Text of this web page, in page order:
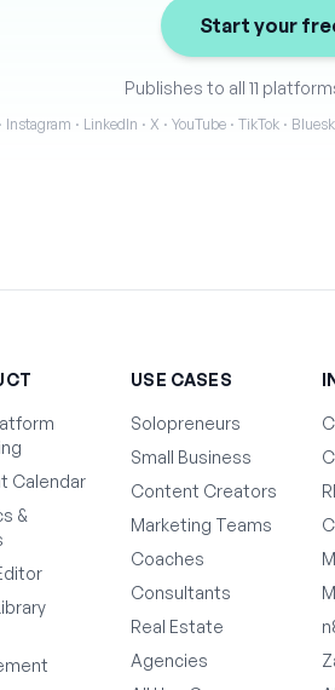
Start your
Publishes to all 11
Instagram · LinkedIn · X · YouTube · TikTok ·
Calendar
&
USE CASES
Solopreneurs
Small Business
Content Creators
Marketing Teams
Coaches
Consultants
Real Estate
Agencies